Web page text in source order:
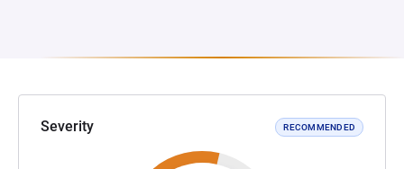
Severity RECOMMENDED